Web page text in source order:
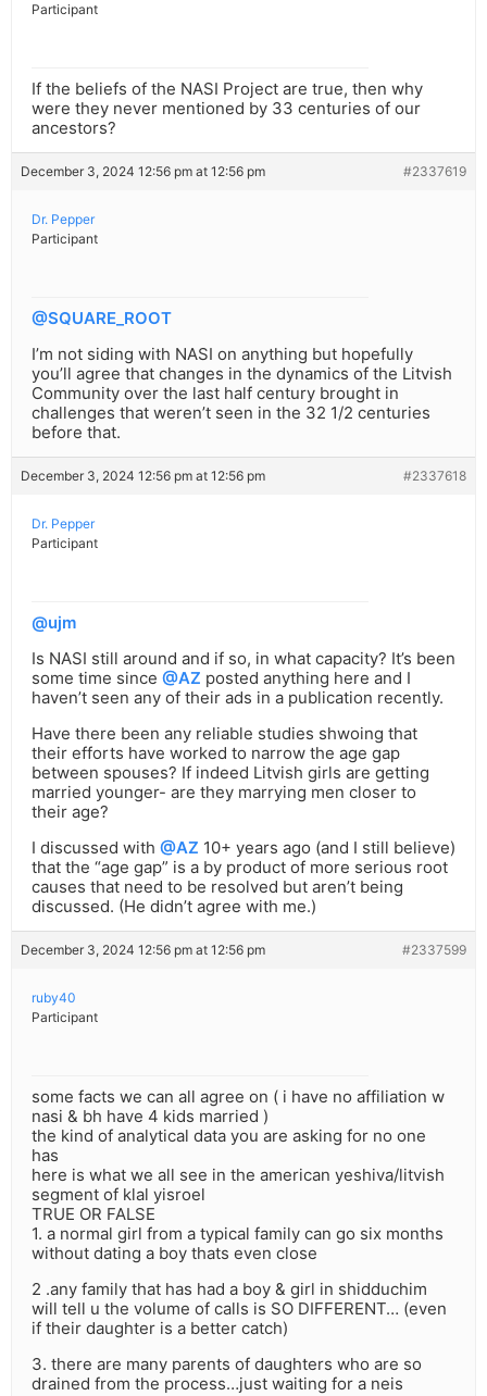
Participant
If the beliefs of the NASI Project are true, then why
were they never mentioned by 33 centuries of our
ancestors?
December 3, 2024 12:56 pm at 12:56 pm #2337619
Dr. Pepper
Participant
@SQUARE_ROOT
I’m not siding with NASI on anything but hopefully
you’ll agree that changes in the dynamics of the Litvish
Community over the last half century brought in
challenges that weren’t seen in the 32 1/2 centuries
before that.
December 3, 2024 12:56 pm at 12:56 pm #2337618
Dr. Pepper
Participant
@ujm
Is NASI still around and if so, in what capacity? It’s been
some time since @AZ posted anything here and I
haven’t seen any of their ads in a publication recently.
Have there been any reliable studies shwoing that
their efforts have worked to narrow the age gap
between spouses? If indeed Litvish girls are getting
married younger- are they marrying men closer to
their age?
I discussed with @AZ 10+ years ago (and I still believe)
that the “age gap” is a by product of more serious root
causes that need to be resolved but aren’t being
discussed. (He didn’t agree with me.)
December 3, 2024 12:56 pm at 12:56 pm #2337599
ruby40
Participant
some facts we can all agree on ( i have no affiliation w
nasi & bh have 4 kids married )
the kind of analytical data you are asking for no one
has
here is what we all see in the american yeshiva/litvish
segment of klal yisroel
TRUE OR FALSE
1. a normal girl from a typical family can go six months
without dating a boy thats even close
2 .any family that has had a boy & girl in shidduchim
will tell u the volume of calls is SO DIFFERENT… (even
if their daughter is a better catch)
3. there are many parents of daughters who are so
drained from the process…just waiting for a neis